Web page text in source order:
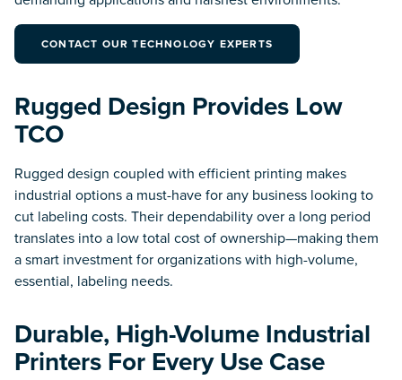
CONTACT OUR TECHNOLOGY EXPERTS
Rugged Design Provides Low
TCO
Rugged design coupled with efficient printing makes
industrial options a must-have for any business looking to
cut labeling costs. Their dependability over a long period
translates into a low total cost of ownership—making them
a smart investment for organizations with high-volume,
essential, labeling needs.
Durable, High-Volume Industrial
Printers For Every Use Case
Industry Solutions for an
Efficient & Accurate Supply
Solutions for Successful
Warehouse Management.
Processes & Workflows to
Become More Efficient &
Connected.
Workforce
Collaboration.
Technology
Radio Frequency Identification (RFID)
Real Time Location Systems (RTLS)